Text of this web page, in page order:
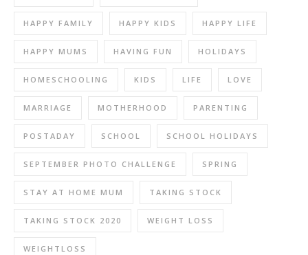
HAPPY FAMILY HAPPY KIDS HAPPY LIFE
HAPPY MUMS HAVING FUN HOLIDAYS
HOMESCHOOLING KIDS LIFE LOVE
MARRIAGE MOTHERHOOD PARENTING
POSTADAY SCHOOL SCHOOL HOLIDAYS
SEPTEMBER PHOTO CHALLENGE SPRING
STAY AT HOME MUM TAKING STOCK
TAKING STOCK 2020 WEIGHT LOSS
WEIGHTLOSS